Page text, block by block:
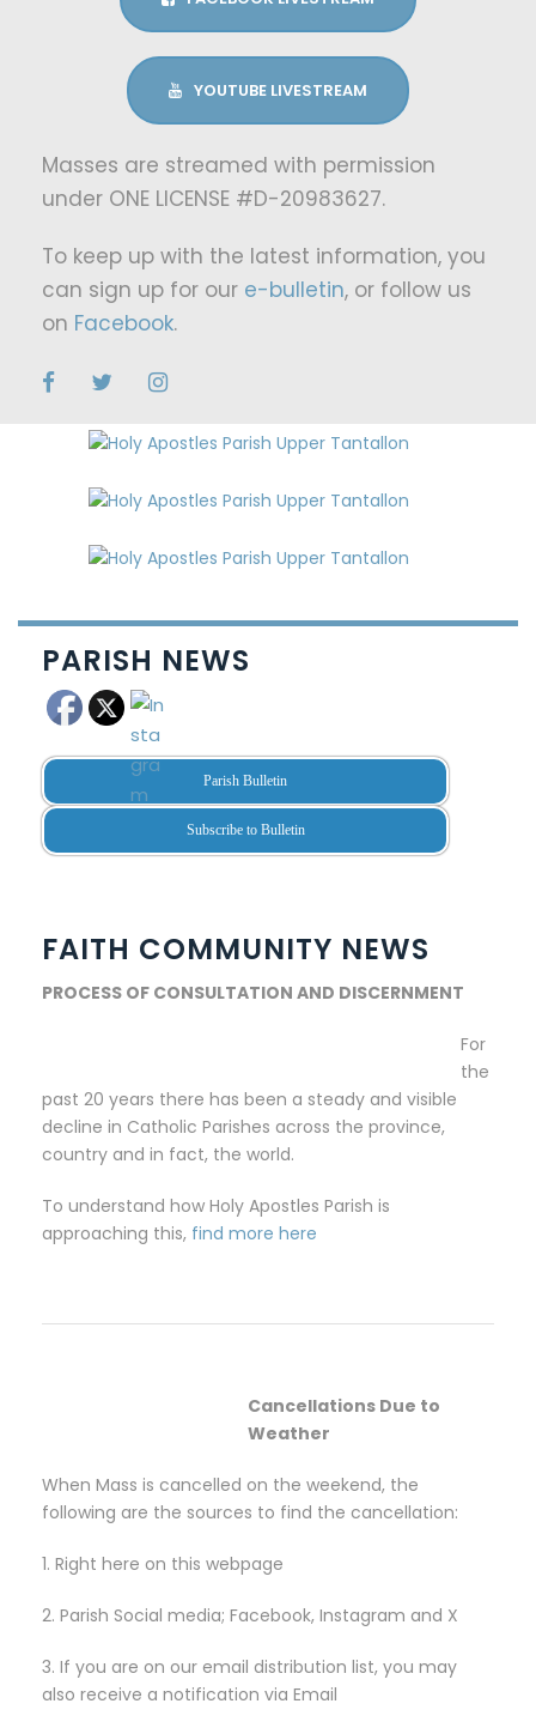
YOUTUBE LIVESTREAM
Masses are streamed with permission
under ONE LICENSE #D-20983627.
To keep up with the latest information, you
can sign up for our e-bulletin, or follow us
on Facebook.
PARISH NEWS
Parish Bulletin
Subscribe to Bulletin
FAITH COMMUNITY NEWS
PROCESS OF CONSULTATION AND DISCERNMENT
For
the
past 20 years there has been a steady and visible
decline in Catholic Parishes across the province,
country and in fact, the world.
To understand how Holy Apostles Parish is
approaching this, find more here
Cancellations Due to
Weather
When Mass is cancelled on the weekend, the
following are the sources to find the cancellation:
1. Right here on this webpage
2. Parish Social media; Facebook, Instagram and X
3. If you are on our email distribution list, you may
also receive a notification via Email